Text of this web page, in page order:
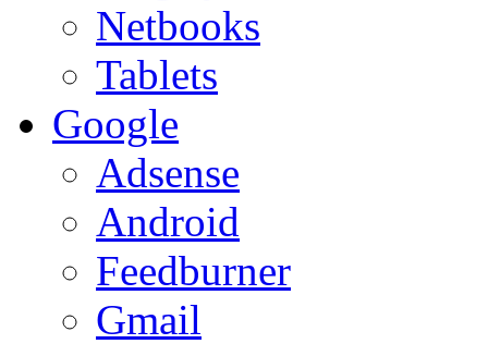
Netbooks
Tablets
Google
Adsense
Android
Feedburner
Gmail